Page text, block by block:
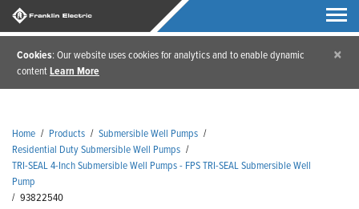
Cookies: Our website uses cookies for analytics and to enable dynamic
contentLearn More
×
Home / Products / Submersible Well Pumps /
Residential Duty Submersible Well Pumps /
TRI-SEAL 4-Inch Submersible Well Pumps - FPS TRI-SEAL Submersible Well
Pump
/ 93822540